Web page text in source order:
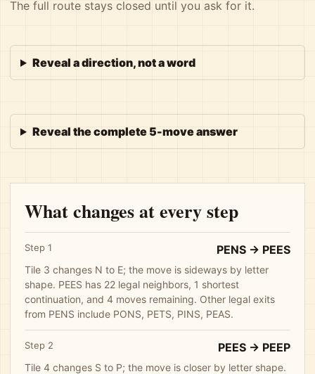
The full route stays closed until you ask for it.
Reveal a direction, not a word
Reveal the complete 5-move answer
What changes at every step
Step 1 PENS -> PEES
Tile 3 changes N to E; the move is sideways by letter
shape. PEES has 22 legal neighbors, 1 shortest
continuation, and 4 moves remaining. Other legal exits
from PENS include PONS, PETS, PINS, PEAS.
Step 2 PEES -> PEEP
Tile 4 changes S to P; the move is closer by letter shape.